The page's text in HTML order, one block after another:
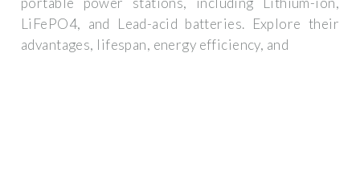
LiFePO4, and Lead-acid batteries. Explore their
advantages, lifespan, energy efficiency, and